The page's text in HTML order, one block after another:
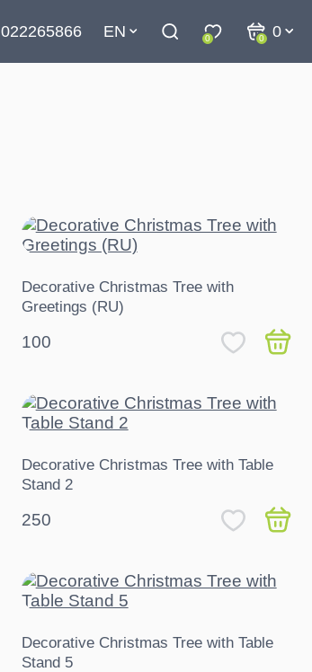
022265866 EN 0 0 0
Decorative Christmas Tree with
Greetings (RU)
100
Decorative Christmas Tree with Table
Stand 2
250
Decorative Christmas Tree with Table
Stand 5